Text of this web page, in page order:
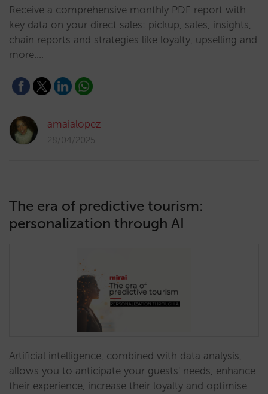
Receive a comprehensive monthly PDF report with
key data on your direct sales: pickup, sales, insights,
chain reports and strategies like loyalty, upselling and
more.…
amaialopez
28/04/2025
The era of predictive tourism:
personalization through AI
Artificial intelligence, combined with data analysis,
allows you to anticipate your guests' needs, enhance
their experience, increase their loyalty and optimise